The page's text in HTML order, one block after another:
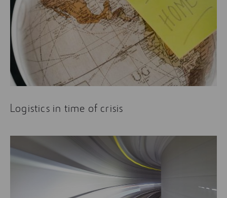
Logistics in time of crisis